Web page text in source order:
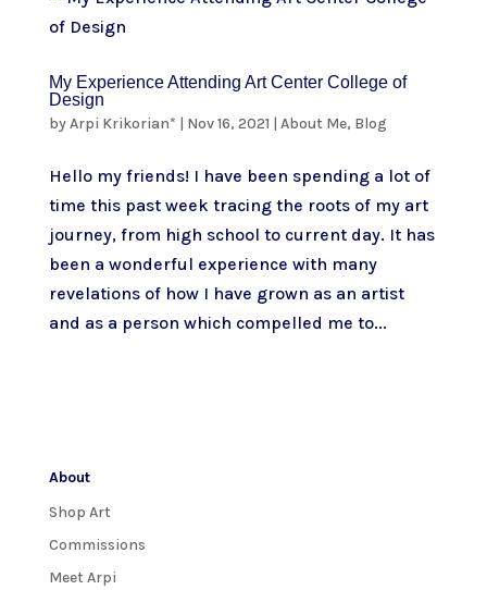
My Experience Attending Art Center College of
Design
byArpi Krikorian* | Nov 16, 2021 | About Me, Blog
Hello my friends! I have been spending a lot of
time this past week tracing the roots of my art
journey, from high school to current day. It has
been a wonderful experience with many
revelations of how I have grown as an artist
and as a person which compelled me to...
About
Shop Art
Commissions
Meet Arpi